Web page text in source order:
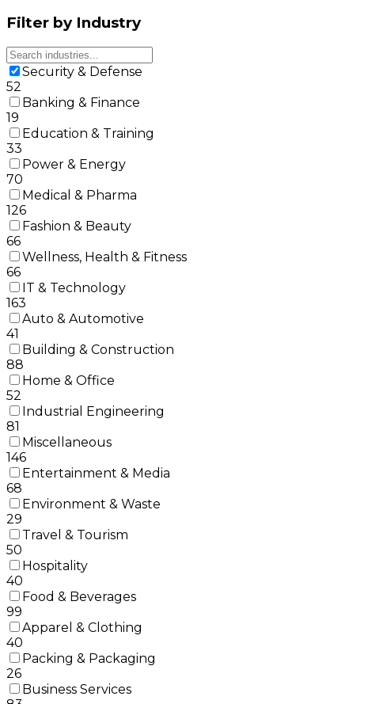
Filter by Industry
Security & Defense
52
Banking & Finance
19
Education & Training
33
Power & Energy
70
Medical & Pharma
126
Fashion & Beauty
66
Wellness, Health & Fitness
66
IT & Technology
163
Auto & Automotive
41
Building & Construction
88
Home & Office
52
Industrial Engineering
81
Miscellaneous
146
Entertainment & Media
68
Environment & Waste
29
Travel & Tourism
50
Hospitality
40
Food & Beverages
99
Apparel & Clothing
40
Packing & Packaging
26
Business Services